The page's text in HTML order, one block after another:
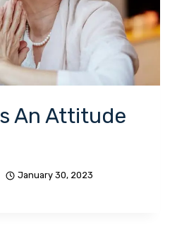
An Attitude
January 30, 2023